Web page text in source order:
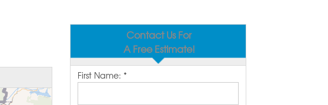
Contact Us For
A Free Estimate!
First Name: *